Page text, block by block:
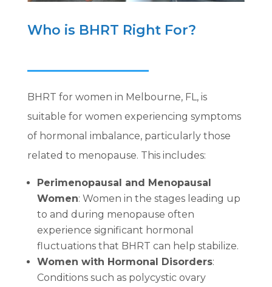
Who is BHRT Right For?
BHRT for women in Melbourne, FL, is
suitable for women experiencing symptoms
of hormonal imbalance, particularly those
related to menopause. This includes:
Perimenopausal and Menopausal
Women: Women in the stages leading up
to and during menopause often
experience significant hormonal
fluctuations that BHRT can help stabilize.
Women with Hormonal Disorders:
Conditions such as polycystic ovary